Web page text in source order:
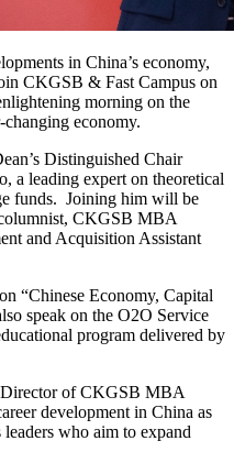
in China’s economy,
CKGSB & Fast Campus on
morning on the
changing economy.
Distinguished Chair
a leading expert on theoretical
funds. Joining him will be
CKGSB MBA
and Acquisition Assistant
“Chinese Economy, Capital
speak on the O2O Service
program delivered by
Director of CKGSB MBA
development in China as
who aim to expand